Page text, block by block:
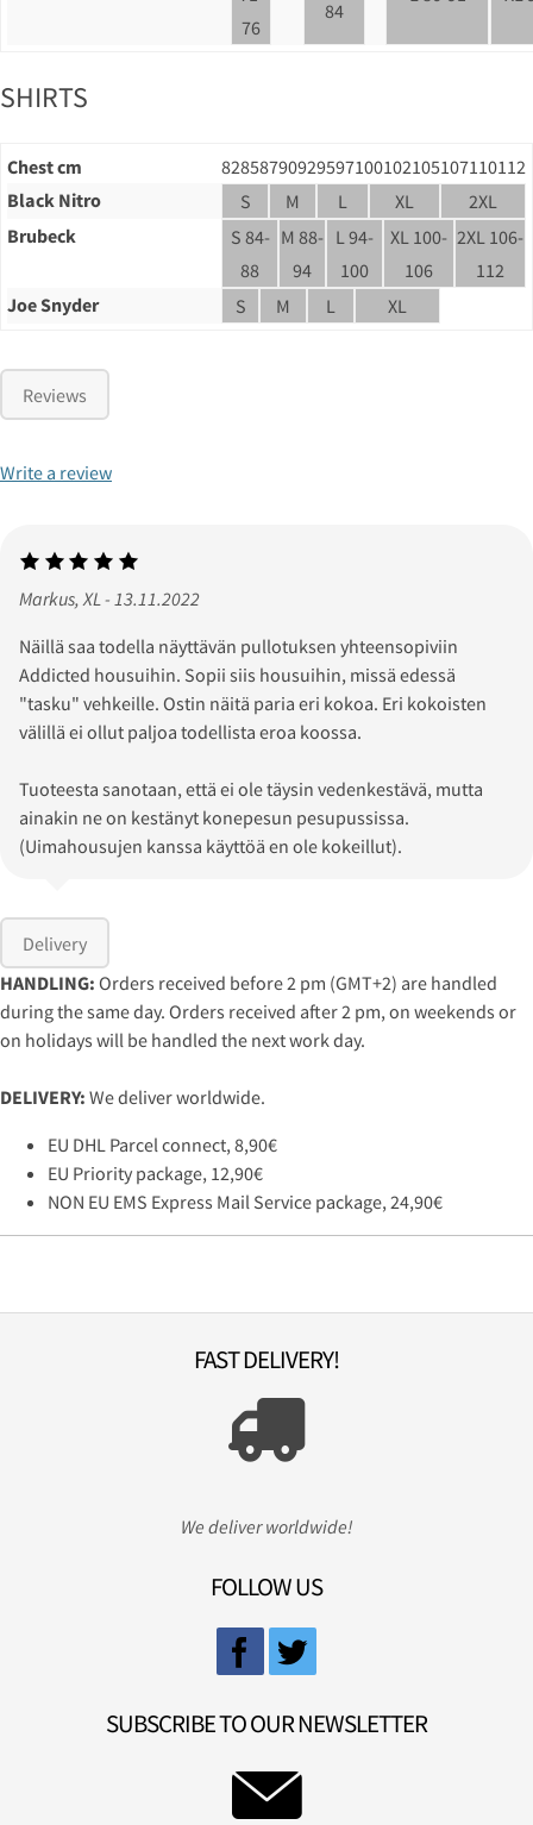
76
84
SHIRTS
Chest cm 82858790929597100102105107110112
Black Nitro
S M L XL
2XL
Brubeck
S 84-
88
M 88-
94
L 94-
100
XL 100-
106
2XL 106-
112
Joe Snyder
S M L XL
Reviews
Write a review
Markus, XL - 13.11.2022
Näillä saa todella näyttävän pullotuksen yhteensopiviin
Addicted housuihin. Sopii siis housuihin, missä edessä
"tasku" vehkeille. Ostin näitä paria eri kokoa. Eri kokoisten
välillä ei ollut paljoa todellista eroa koossa.
Tuoteesta sanotaan, että ei ole täysin vedenkestävä, mutta
ainakin ne on kestänyt konepesun pesupussissa.
(Uimahousujen kanssa käyttöä en ole kokeillut).
Delivery
HANDLING: Orders received before 2 pm (GMT+2) are handled
during the same day. Orders received after 2 pm, on weekends or
on holidays will be handled the next work day.
DELIVERY: We deliver worldwide.
EU DHL Parcel connect, 8,90€
EU Priority package, 12,90€
NON EU EMS Express Mail Service package, 24,90€
FAST DELIVERY!
We deliver worldwide!
FOLLOW US
SUBSCRIBE TO OUR NEWSLETTER